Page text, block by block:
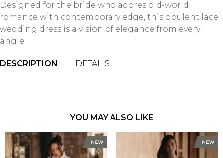
Designed for the bride who adores old-world
romance with contemporary edge, this opulent lace
wedding dress is a vision of elegance from every
angle.
DESCRIPTION DETAILS
YOU MAY ALSO LIKE